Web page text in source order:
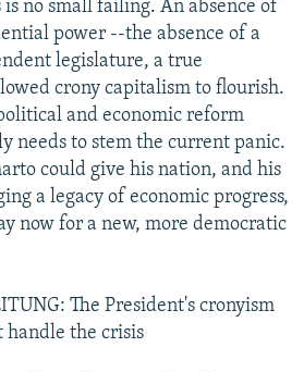
no small failing. An absence of
power --the absence of a
legislature, a true
crony capitalism to flourish.
and economic reform
needs to stem the current panic.
could give his nation, and his
a legacy of economic progress,
now for a new, more democratic
The President's cronyism
handle the crisis